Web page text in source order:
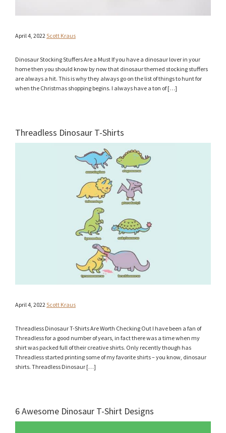
April 4, 2022Scott Kraus
Dinosaur Stocking Stuffers Are a Must If you have a dinosaur lover in your
home then you should know by now that dinosaur themed stocking stuffers
are always a hit. This is why they always go on the list of things to hunt for
when the Christmas shopping begins. I always have a ton of […]
Threadless Dinosaur T-Shirts
April 4, 2022 Scott Kraus
Threadless Dinosaur T-Shirts Are Worth Checking Out I have been a fan of
Threadless for a good number of years, in fact there was a time when my
shirt was packed full of their creative shirts. Only recently though has
Threadless started printing some of my favorite shirts – you know, dinosaur
shirts. Threadless Dinosaur […]
6 Awesome Dinosaur T-Shirt Designs